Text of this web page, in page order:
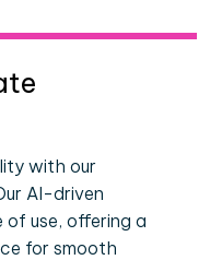
with our
AI-driven
use, offering a
for smooth